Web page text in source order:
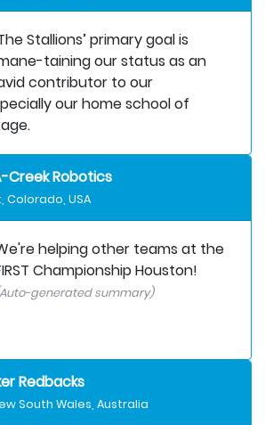
Stallions’ primary goal is
taining our status as an
contributor to our
our home school of
Creek Robotics
Colorado, USA
helping other teams at the
Championship Houston!
generated summary)
Redbacks
South Wales, Australia